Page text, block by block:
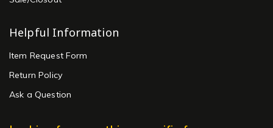
Helpful Information
Item Request Form
Return Policy
Ask a Question